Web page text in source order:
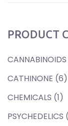
PRODUCT
CANNABINOIDS
CATHINONE (6)
CHEMICALS (1)
PSYCHEDELICS